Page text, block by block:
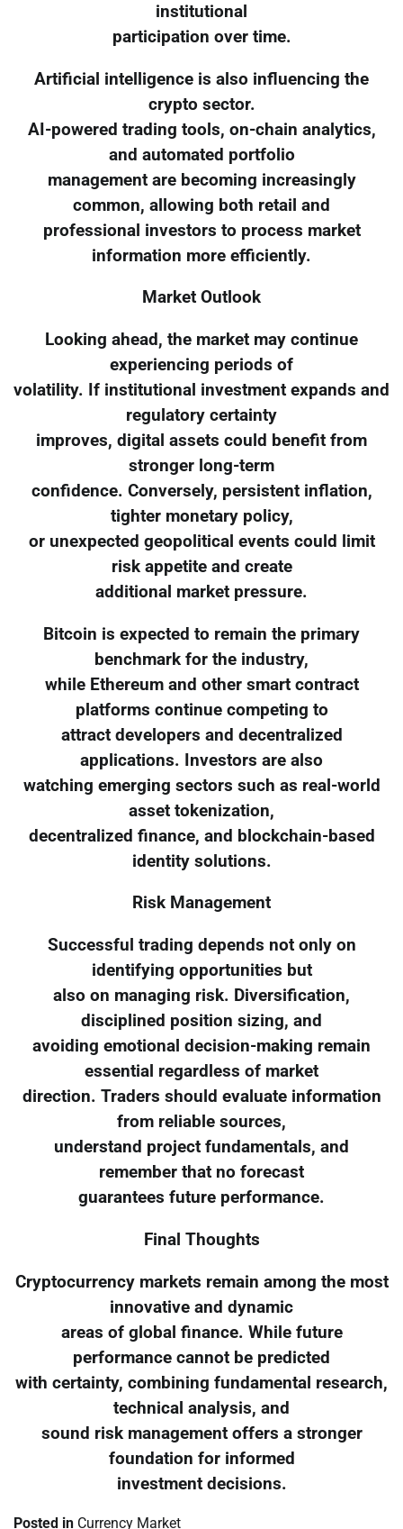
institutional
participation over time.
Artificial intelligence is also influencing the
crypto sector.
AI-powered trading tools, on-chain analytics,
and automated portfolio
management are becoming increasingly
common, allowing both retail and
professional investors to process market
information more efficiently.
Market Outlook
Looking ahead, the market may continue
experiencing periods of
volatility. If institutional investment expands and
regulatory certainty
improves, digital assets could benefit from
stronger long-term
confidence. Conversely, persistent inflation,
tighter monetary policy,
or unexpected geopolitical events could limit
risk appetite and create
additional market pressure.
Bitcoin is expected to remain the primary
benchmark for the industry,
while Ethereum and other smart contract
platforms continue competing to
attract developers and decentralized
applications. Investors are also
watching emerging sectors such as real-world
asset tokenization,
decentralized finance, and blockchain-based
identity solutions.
Risk Management
Successful trading depends not only on
identifying opportunities but
also on managing risk. Diversification,
disciplined position sizing, and
avoiding emotional decision-making remain
essential regardless of market
direction. Traders should evaluate information
from reliable sources,
understand project fundamentals, and
remember that no forecast
guarantees future performance.
Final Thoughts
Cryptocurrency markets remain among the most
innovative and dynamic
areas of global finance. While future
performance cannot be predicted
with certainty, combining fundamental research,
technical analysis, and
sound risk management offers a stronger
foundation for informed
investment decisions.
Posted in Currency Market